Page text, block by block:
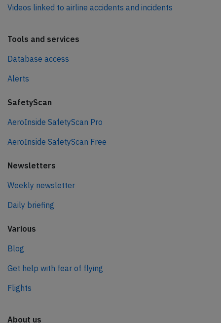
Videos linked to airline accidents and incidents
Tools and services
Database access
Alerts
SafetyScan
AeroInside SafetyScan Pro
AeroInside SafetyScan Free
Newsletters
Weekly newsletter
Daily briefing
Various
Blog
Get help with fear of flying
Flights
About us